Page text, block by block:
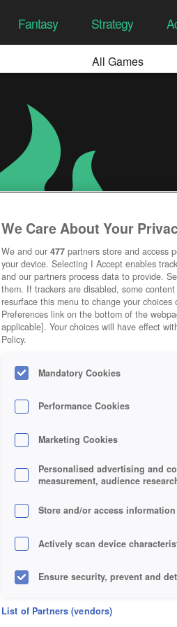
Fantasy Strategy
All Games
We Care About Your
We and our 477 partners store and access
your device. Selecting I Accept enables
and our partners process data to provide.
them. If trackers are disabled, some
resurface this menu to change your
Preferences link on the bottom of the
applicable]. Your choices will have effect
Policy.
Mandatory Cookies
Performance Cookies
Marketing Cookies
Personalised advertising and
measurement, audience
Store and/or access
Actively scan device
Ensure security, prevent and
Deliver and present advertising
List of Partners (vendors)